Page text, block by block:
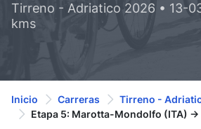
Tirreno - Adriatico 2026 • 13-
kms
Inicio Carreras
Tirreno -
Etapa 5: Marotta-Mondolfo (ITA) -